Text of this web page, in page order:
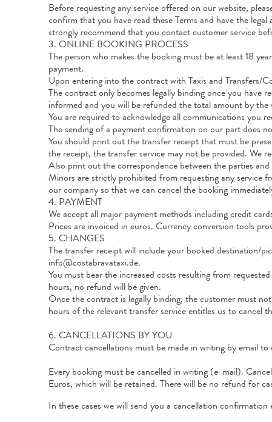
Before requesting any service offered on our website,
confirm that you have read these Terms and have the
strongly recommend that you contact customer service
3. ONLINE BOOKING PROCESS
The person who makes the booking must be at least 18
payment.
Upon entering into the contract with Taxis and Transfers/
The contract only becomes legally binding once you have
informed and you will be refunded the total amount by
You are required to acknowledge all communications you
The sending of a payment confirmation on our part does
You should print out the transfer receipt that must be
the receipt, the transfer service may not be provided. We
Also print out the correspondence between the parties
Minors are strictly prohibited from requesting any service
our company so that we can cancel the booking
4. PAYMENT
We accept all major payment methods including credit
Prices are invoiced in euros. Currency conversion tools
5. CHANGES
The transfer receipt will include your booked destination/
info@costabravataxi.de.
You must bear the increased costs resulting from
hours, no refund will be given.
Once the contract is legally binding, the customer must
hours of the relevant transfer service entitles us to cancel
6. CANCELLATIONS BY YOU
Contract cancellations must be made in writing by email
Every booking must be cancelled in writing (e-mail).
Euros, which will be retained. There will be no refund for
In these cases we will send you a cancellation